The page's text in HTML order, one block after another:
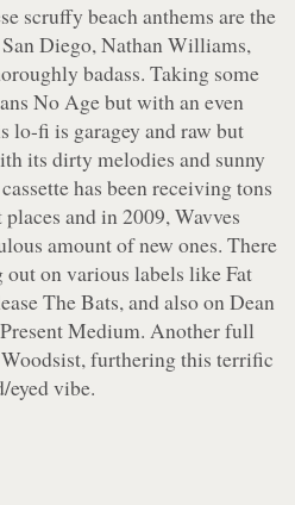
scruffy beach anthems are the
Diego, Nathan Williams,
badass. Taking some
No Age but with an even
lo-fi is garagey and raw but
its dirty melodies and sunny
has been receiving tons
and in 2009, Wavves
amount of new ones. There
out on various labels likeFat
The Bats, and also on Dean
Medium. Another full
Woodsist, furthering this terrific
eyed vibe.